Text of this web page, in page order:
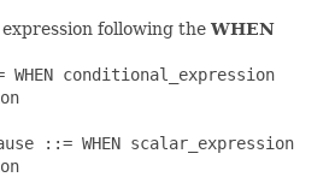
METHOD
following the WHEN
WHEN conditional_expression
::= WHEN scalar_expression